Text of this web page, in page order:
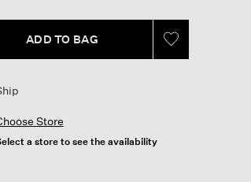
ADD TO BAG
Store
a store to see the availability